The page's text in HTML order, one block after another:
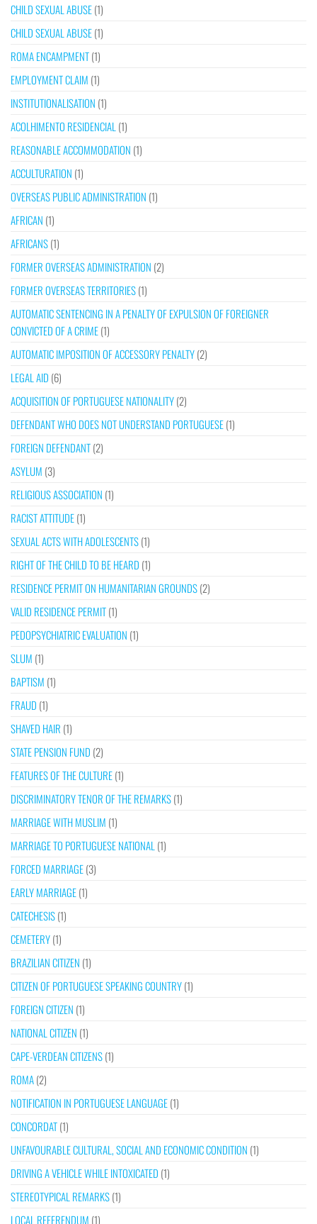
CHILD SEXUAL ABUSE(1)
CHILD SEXUAL ABUSE(1)
ROMA ENCAMPMENT(1)
EMPLOYMENT CLAIM (1)
INSTITUTIONALISATION (1)
ACOLHIMENTO RESIDENCIAL (1)
REASONABLE ACCOMMODATION (1)
ACCULTURATION (1)
OVERSEAS PUBLIC ADMINISTRATION (1)
AFRICAN (1)
AFRICANS(1)
FORMER OVERSEAS ADMINISTRATION (2)
FORMER OVERSEAS TERRITORIES(1)
AUTOMATIC SENTENCING IN A PENALTY OF EXPULSION OF FOREIGNER
CONVICTED OF A CRIME(1)
AUTOMATIC IMPOSITION OF ACCESSORY PENALTY(2)
LEGAL AID (6)
ACQUISITION OF PORTUGUESE NATIONALITY(2)
DEFENDANT WHO DOES NOT UNDERSTAND PORTUGUESE(1)
FOREIGN DEFENDANT(2)
ASYLUM (3)
RELIGIOUS ASSOCIATION (1)
RACIST ATTITUDE(1)
SEXUAL ACTS WITH ADOLESCENTS(1)
RIGHT OF THE CHILD TO BE HEARD (1)
RESIDENCE PERMIT ON HUMANITARIAN GROUNDS(2)
VALID RESIDENCE PERMIT(1)
PEDOPSYCHIATRIC EVALUATION (1)
SLUM (1)
BAPTISM (1)
FRAUD (1)
SHAVED HAIR (1)
STATE PENSION FUND (2)
FEATURES OF THE CULTURE(1)
DISCRIMINATORY TENOR OF THE REMARKS(1)
MARRIAGE WITH MUSLIM (1)
MARRIAGE TO PORTUGUESE NATIONAL (1)
FORCED MARRIAGE(3)
EARLY MARRIAGE(1)
CATECHESIS(1)
CEMETERY(1)
BRAZILIAN CITIZEN (1)
CITIZEN OF PORTUGUESE SPEAKING COUNTRY(1)
FOREIGN CITIZEN (1)
NATIONAL CITIZEN (1)
CAPE-VERDEAN CITIZENS(1)
ROMA(2)
NOTIFICATION IN PORTUGUESE LANGUAGE(1)
CONCORDAT(1)
UNFAVOURABLE CULTURAL, SOCIAL AND ECONOMIC CONDITION (1)
DRIVING A VEHICLE WHILE INTOXICATED (1)
STEREOTYPICAL REMARKS(1)
LOCAL REFERENDUM (1)